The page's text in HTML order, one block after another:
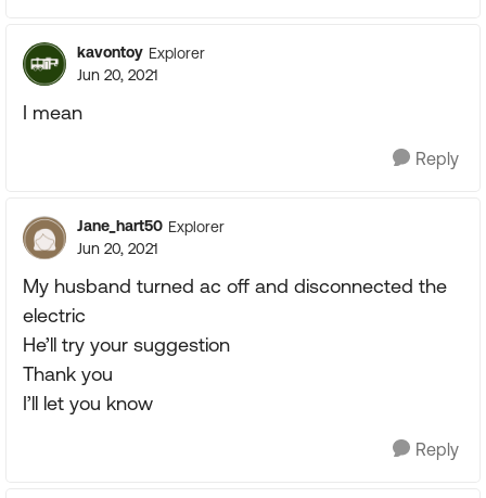
kavontoy Explorer
Jun 20, 2021
I mean
Reply
Jane_hart50 Explorer
Jun 20, 2021
My husband turned ac off and disconnected the
electric
He’ll try your suggestion
Thank you
I’ll let you know
Reply